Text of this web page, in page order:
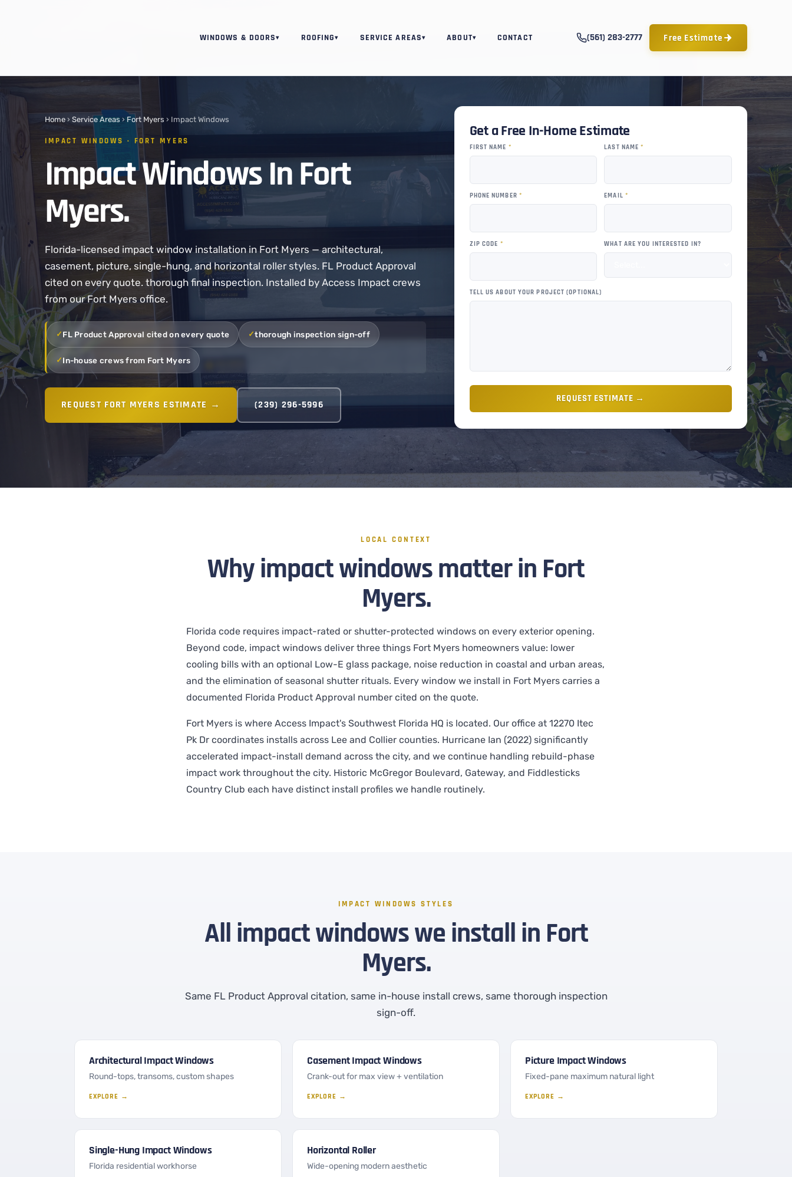
WINDOWS & DOORS▾ ROOFING▾ SERVICE AREAS▾ ABOUT▾ CONTACT (561) 283-2777 Free Estimate
Home › Service Areas › Fort Myers › Impact Windows
IMPACT WINDOWS · FORT MYERS
Impact Windows In Fort
Myers.
Florida-licensed impact window installation in Fort Myers — architectural,
casement, picture, single-hung, and horizontal roller styles. FL Product Approval
cited on every quote. thorough final inspection. Installed by Access Impact crews
from our Fort Myers office.
FL Product Approval cited on every quote thorough inspection sign-off
In-house crews from Fort Myers
REQUEST FORT MYERS ESTIMATE → (239) 296-5996
Get a Free In-Home Estimate
FIRST NAME * LAST NAME*
PHONE NUMBER * EMAIL *
ZIP CODE * WHAT ARE YOU INTERESTED IN?
TELL US ABOUT YOUR PROJECT (OPTIONAL)
REQUEST ESTIMATE →
LOCAL CONTEXT
Why impact windows matter in Fort
Myers.
Florida code requires impact-rated or shutter-protected windows on every exterior opening.
Beyond code, impact windows deliver three things Fort Myers homeowners value: lower
cooling bills with an optional Low-E glass package, noise reduction in coastal and urban areas,
and the elimination of seasonal shutter rituals. Every window we install in Fort Myers carries a
documented Florida Product Approval number cited on the quote.
Fort Myers is where Access Impact's Southwest Florida HQ is located. Our office at 12270 Itec
Pk Dr coordinates installs across Lee and Collier counties. Hurricane Ian (2022) significantly
accelerated impact-install demand across the city, and we continue handling rebuild-phase
impact work throughout the city. Historic McGregor Boulevard, Gateway, and Fiddlesticks
Country Club each have distinct install profiles we handle routinely.
IMPACT WINDOWS STYLES
All impact windows we install in Fort
Myers.
Same FL Product Approval citation, same in-house install crews, same thorough inspection
sign-off.
Architectural Impact Windows
Round-tops, transoms, custom shapes
EXPLORE →
Casement Impact Windows
Crank-out for max view + ventilation
EXPLORE →
Picture Impact Windows
Fixed-pane maximum natural light
EXPLORE →
Single-Hung Impact Windows
Florida residential workhorse
Horizontal Roller
Wide-opening modern aesthetic